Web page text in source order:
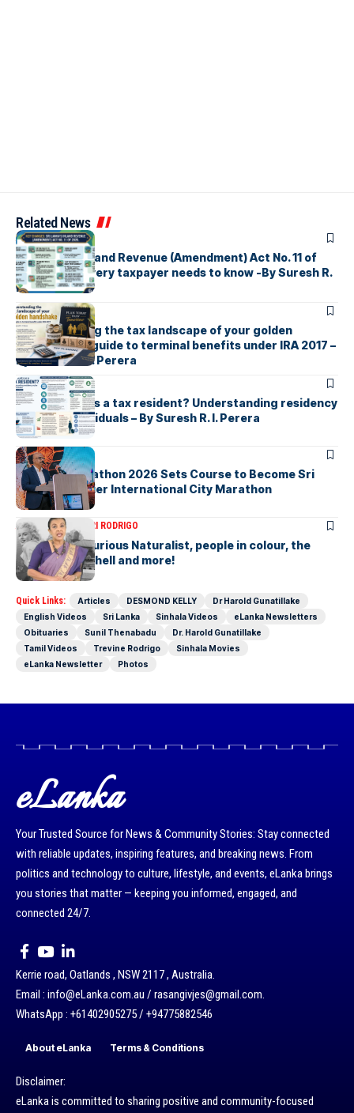
Related News
ARTICLES
Sri Lanka’s Inland Revenue (Amendment) Act No. 11 of
2026 What every taxpayer needs to know -By Suresh R.
I. Perera
ARTICLES
Understanding the tax landscape of your golden
handshake A guide to terminal benefits under IRA 2017 –
By Suresh R. I. Perera
ARTICLES
Who counts as a tax resident? Understanding residency
rules for individuals – By Suresh R. I. Perera
ARTICLES
Colombo Marathon 2026 Sets Course to Become Sri
Lanka’s Premier International City Marathon
ARTICLES SAVITHRI RODRIGO
Today – the Curious Naturalist, people in colour, the
blonde bombshell and more!
Quick Links: Articles DESMOND KELLY
Dr Harold Gunatillake
English Videos
Sri Lanka Sinhala Videos
eLanka Newsletters
Obituaries
Sunil Thenabadu
Dr. Harold Gunatillake
Tamil Videos
Trevine Rodrigo
Sinhala Movies
eLanka Newsletter
Photos
eLanka
Your Trusted Source for News & Community Stories: Stay connected
with reliable updates, inspiring features, and breaking news. From
politics and technology to culture, lifestyle, and events, eLanka brings
you stories that matter — keeping you informed, engaged, and
connected 24/7.
Kerrie road, Oatlands , NSW 2117 , Australia.
Email : info@eLanka.com.au / rasangivjes@gmail.com.
WhatsApp : +61402905275 / +94775882546
About eLanka Terms & Conditions
Disclaimer:
eLanka is committed to sharing positive and community-focused